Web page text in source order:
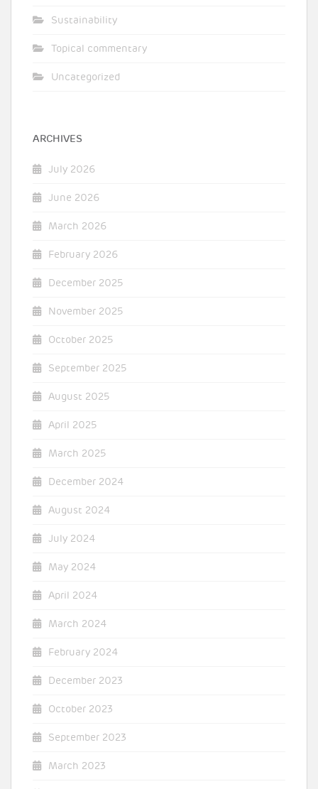
Sustainability
Topical commentary
Uncategorized
ARCHIVES
July 2026
June 2026
March 2026
February 2026
December 2025
November 2025
October 2025
September 2025
August 2025
April 2025
March 2025
December 2024
August 2024
July 2024
May 2024
April 2024
March 2024
February 2024
December 2023
October 2023
September 2023
March 2023